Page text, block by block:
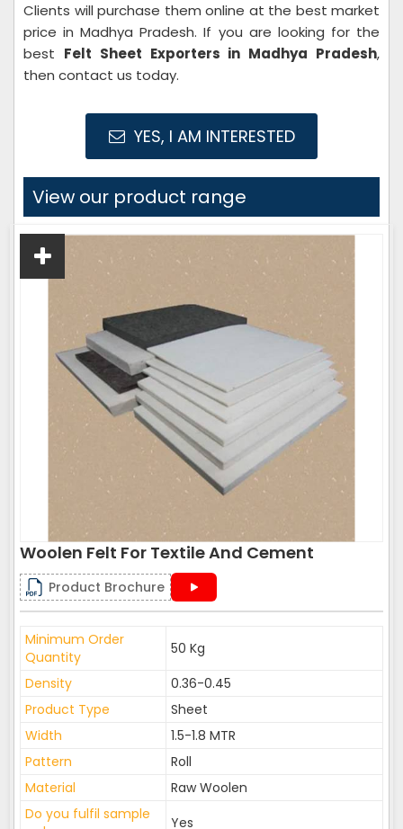
Clients will purchase them online at the best market
price in Madhya Pradesh. If you are looking for the
best Felt Sheet Exporters in Madhya Pradesh,
then contact us today.
YES, I AM INTERESTED
View our product range
Woolen Felt For Textile And Cement
Product Brochure
Minimum Order
Quantity
50 Kg
Density
0.36-0.45
Product Type
Sheet
Width
1.5-1.8 MTR
Pattern
Roll
Material
Raw Woolen
Do you fulfil sample
Yes